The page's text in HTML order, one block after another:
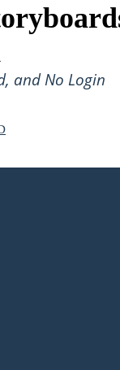
and No Login